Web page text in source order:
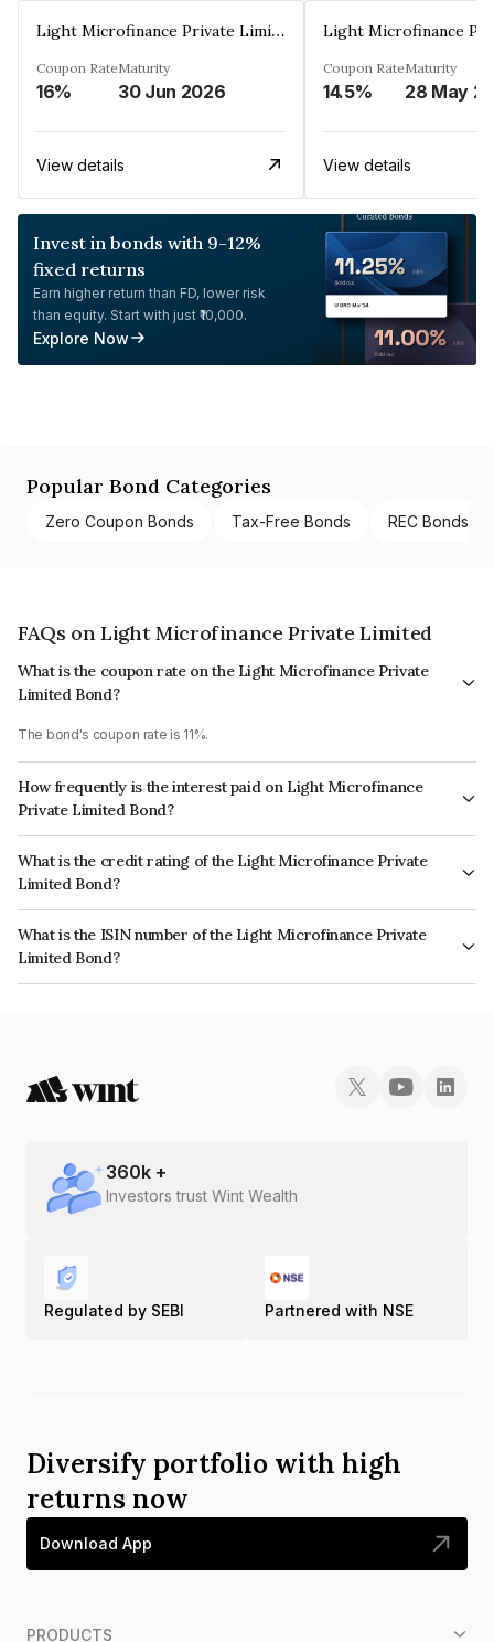
Light Microfinance Private Limited
Coupon Rate
16%
Maturity
30 Jun 2026
View details
Coupon Rate
14.5%
Maturity
View details
Invest in bonds with 9-12%
fixed returns
Earn higher return than FD, lower risk
than equity. Start with just ₹10,000.
Explore Now
Popular Bond Categories
Zero Coupon Bonds Tax-Free Bonds REC Bonds
FAQs on Light Microfinance Private Limited
What is the coupon rate on the Light Microfinance Private
Limited Bond?
The bond's coupon rate is 11%.
How frequently is the interest paid on Light Microfinance
Private Limited Bond?
The interest earned from this Bond is paid Quarterly.
What is the credit rating of the Light Microfinance Private
Limited Bond?
The bond has been assigned a credit rating of BrickworkBBB which
reflects the issuer's creditworthiness and the likelihood of default.
What is the ISIN number of the Light Microfinance Private
Limited Bond?
The ISIN number for Light Microfinance Private Limited is INE366T07030.
360k +
Investors trust Wint Wealth
Regulated by SEBI Partnered with NSE
Diversify portfolio with high
returns now
Download App
PRODUCTS